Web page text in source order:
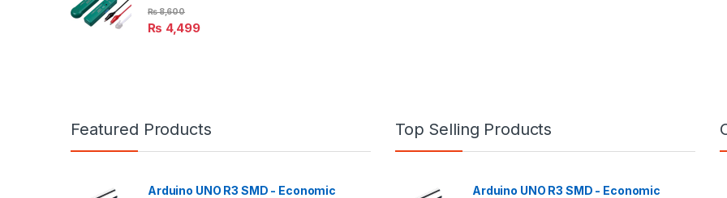
₨ 4,499
₨8,600
Featured Products
Arduino UNO R3 SMD - Economic
Top Selling Products
Arduino UNO R3 SMD - Economic